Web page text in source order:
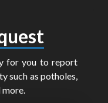
for you to report
such as potholes,